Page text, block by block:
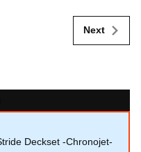
Next
Deckset -Chronojet-